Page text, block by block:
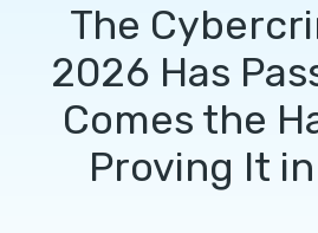
The
2026 Has
Comes the
Proving It